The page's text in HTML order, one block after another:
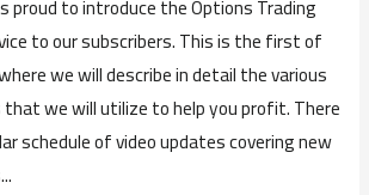
proud to introduce the Options Trading
to our subscribers. This is the first of
we will describe in detail the various
we will utilize to help you profit. There
schedule of video updates covering new